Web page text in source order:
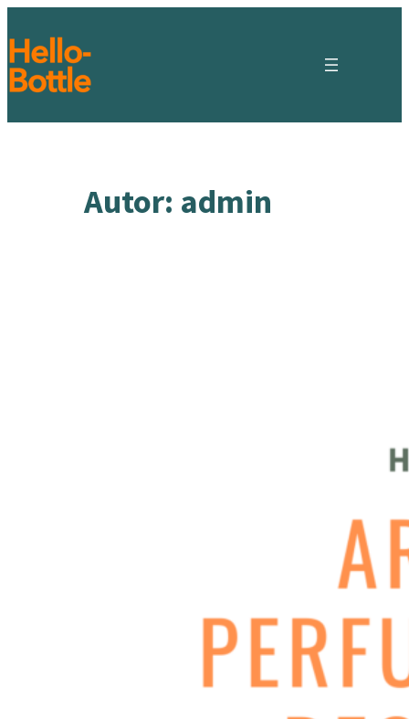
Inhalt
springen
Autor: admin